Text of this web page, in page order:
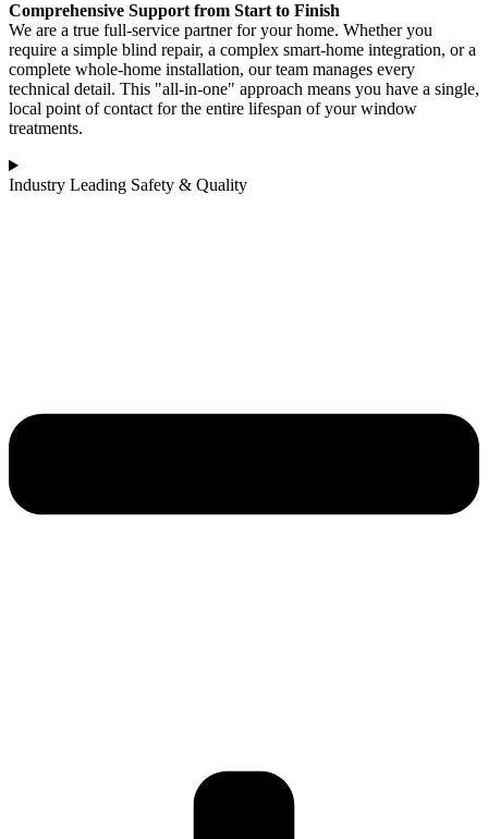
Comprehensive Support from Start to Finish
We are a true full-service partner for your home. Whether you
require a simple blind repair, a complex smart-home integration, or a
complete whole-home installation, our team manages every
technical detail. This "all-in-one" approach means you have a single,
local point of contact for the entire lifespan of your window
treatments.
Industry Leading Safety & Quality